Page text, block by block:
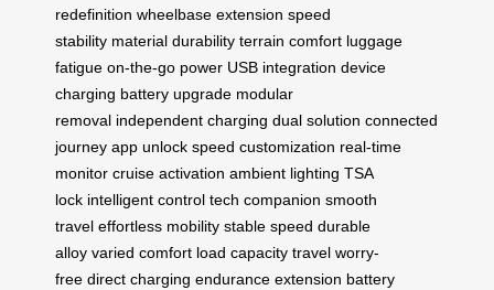
redefinition wheelbase extension speed
stability material durability terrain comfort luggage
fatigue on-the-go power USB integration device
charging battery upgrade modular
removal independent charging dual solution connected
journey app unlock speed customization real-time
monitor cruise activation ambient lighting TSA
lock intelligent control tech companion smooth
travel effortless mobility stable speed durable
alloy varied comfort load capacity travel worry-
free direct charging endurance extension battery